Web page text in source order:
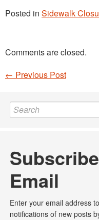
Posted in Sidewalk
Comments are closed.
Post
← Previous Post
Email
Enter your email address
notifications of new posts